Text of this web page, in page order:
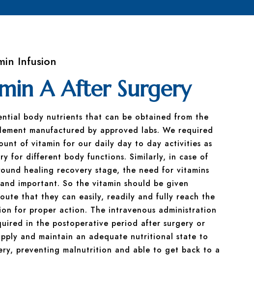
Infusion
A After Surgery
body nutrients that can be obtained from the
manufactured by approved labs. We required
of vitamin for our daily day to day activities as
for different body functions. Similarly, in case of
healing recovery stage, the need for vitamins
important. So the vitamin should be given
that they can easily, readily and fully reach the
for proper action. The intravenous administration
in the postoperative period after surgery or
and maintain an adequate nutritional state to
preventing malnutrition and able to get back to a